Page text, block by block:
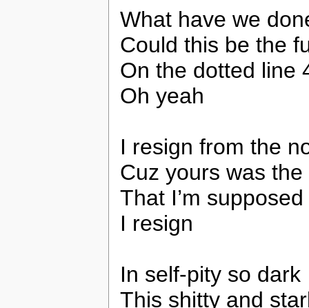
What have we
Could this be the
On the dotted line
Oh yeah
I resign from the
Cuz yours was
That I’m
I resign
In self-pity so dark
This shitty and